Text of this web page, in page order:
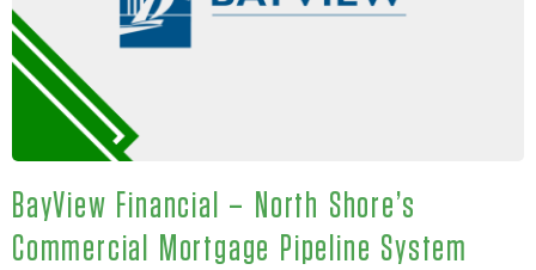
BayView Financial – North Shore’s
Commercial Mortgage Pipeline System